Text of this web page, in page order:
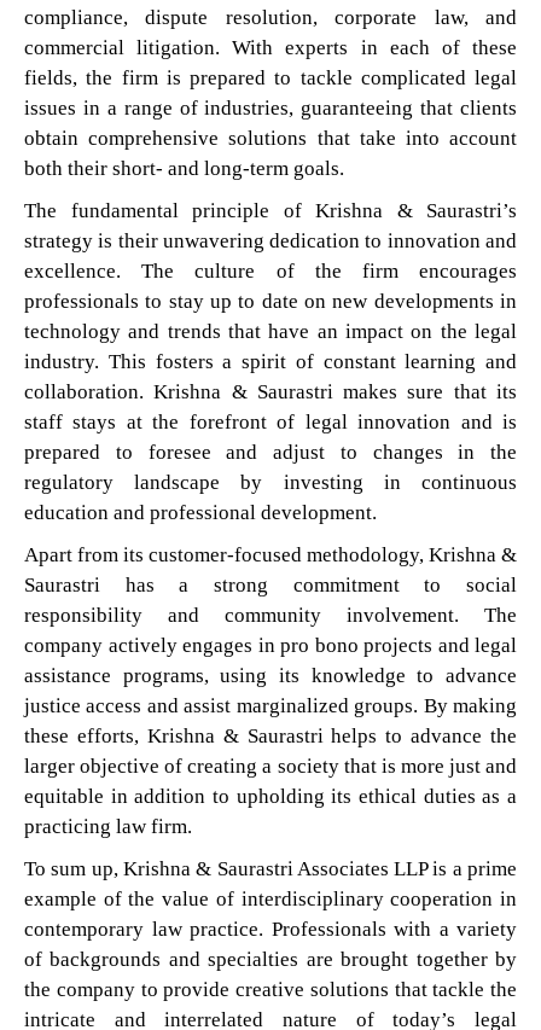
compliance, dispute resolution, corporate law, and
commercial litigation. With experts in each of these
fields, the firm is prepared to tackle complicated legal
issues in a range of industries, guaranteeing that clients
obtain comprehensive solutions that take into account
both their short- and long-term goals.
The fundamental principle of Krishna & Saurastri’s
strategy is their unwavering dedication to innovation and
excellence. The culture of the firm encourages
professionals to stay up to date on new developments in
technology and trends that have an impact on the legal
industry. This fosters a spirit of constant learning and
collaboration. Krishna & Saurastri makes sure that its
staff stays at the forefront of legal innovation and is
prepared to foresee and adjust to changes in the
regulatory landscape by investing in continuous
education and professional development.
Apart from its customer-focused methodology, Krishna &
Saurastri has a strong commitment to social
responsibility and community involvement. The
company actively engages in pro bono projects and legal
assistance programs, using its knowledge to advance
justice access and assist marginalized groups. By making
these efforts, Krishna & Saurastri helps to advance the
larger objective of creating a society that is more just and
equitable in addition to upholding its ethical duties as a
practicing law firm.
To sum up, Krishna & Saurastri Associates LLP is a prime
example of the value of interdisciplinary cooperation in
contemporary law practice. Professionals with a variety
of backgrounds and specialties are brought together by
the company to provide creative solutions that tackle the
intricate and interrelated nature of today’s legal